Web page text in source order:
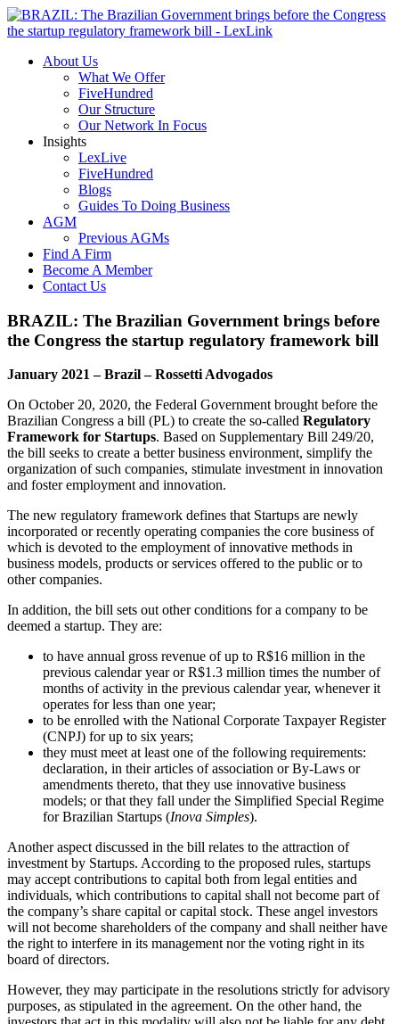
About Us
What We Offer
FiveHundred
Our Structure
Our Network In Focus
Insights
LexLive
FiveHundred
Blogs
Guides To Doing Business
AGM
Previous AGMs
Find A Firm
Become A Member
Contact Us
BRAZIL: The Brazilian Government brings before
the Congress the startup regulatory framework bill
January 2021 – Brazil – Rossetti Advogados
On October 20, 2020, the Federal Government brought before the
Brazilian Congress a bill (PL) to create the so-called Regulatory
Framework for Startups. Based on Supplementary Bill 249/20,
the bill seeks to create a better business environment, simplify the
organization of such companies, stimulate investment in innovation
and foster employment and innovation.
The new regulatory framework defines that Startups are newly
incorporated or recently operating companies the core business of
which is devoted to the employment of innovative methods in
business models, products or services offered to the public or to
other companies.
In addition, the bill sets out other conditions for a company to be
deemed a startup. They are:
to have annual gross revenue of up to R$16 million in the
previous calendar year or R$1.3 million times the number of
months of activity in the previous calendar year, whenever it
operates for less than one year;
to be enrolled with the National Corporate Taxpayer Register
(CNPJ) for up to six years;
they must meet at least one of the following requirements:
declaration, in their articles of association or By-Laws or
amendments thereto, that they use innovative business
models; or that they fall under the Simplified Special Regime
for Brazilian Startups (Inova Simples).
Another aspect discussed in the bill relates to the attraction of
investment by Startups. According to the proposed rules, startups
may accept contributions to capital both from legal entities and
individuals, which contributions to capital shall not become part of
the company’s share capital or capital stock. These angel investors
will not become shareholders of the company and shall neither have
the right to interfere in its management nor the voting right in its
board of directors.
However, they may participate in the resolutions strictly for advisory
purposes, as stipulated in the agreement. On the other hand, the